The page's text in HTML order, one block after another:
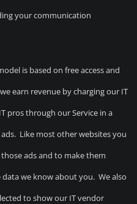
your communication
is based on free access and
earn revenue by charging our IT
pros through our Service in a
Like most other websites you
ads and to make them
we know about you. We also
to show our IT vendor